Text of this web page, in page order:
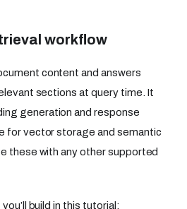
workflow
content and answers
sections at query time. It
generation and response
for vector storage and semantic
these with any other supported
build in this tutorial: